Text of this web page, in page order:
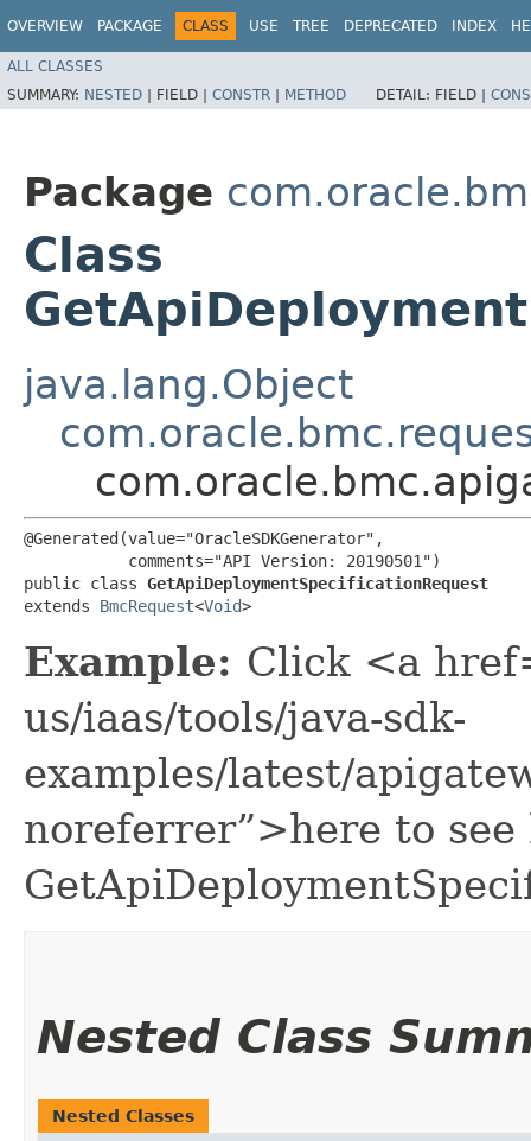
OVERVIEW PACKAGE CLASS USE TREE DEPRECATED INDEX
ALL CLASSES
SUMMARY: NESTED | FIELD | CONSTR | METHOD DETAIL: FIELD |
Package
Class
java.lang.Object
@Generated(value="OracleSDKGenerator",
           comments="API Version: 20190501")
public class GetApiDeploymentSpecificationRequest
extends BmcRequest<Void>
Example: Click <a
us/iaas/tools/java-sdk-
examples/latest/
noreferrer”>here to see
Nested Class
Nested Classes